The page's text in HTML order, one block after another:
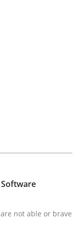
with
for Agile teams
not able or brave